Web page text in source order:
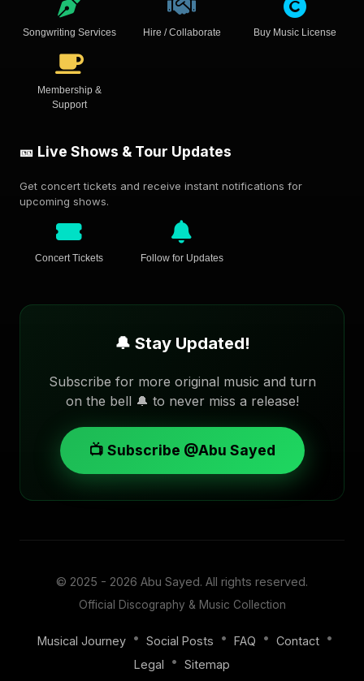
Songwriting Services Hire / Collaborate Buy Music License
Membership &
Support
🎫 Live Shows & Tour Updates
Get concert tickets and receive instant notifications for
upcoming shows.
Concert Tickets Follow for Updates
🔔 Stay Updated!
Subscribe for more original music and turn
on the bell 🔔 to never miss a release!
📺 Subscribe @Abu Sayed
© 2025 - 2026 Abu Sayed. All rights reserved.
Official Discography & Music Collection
Musical Journey • Social Posts • FAQ • Contact •
Legal
• Sitemap